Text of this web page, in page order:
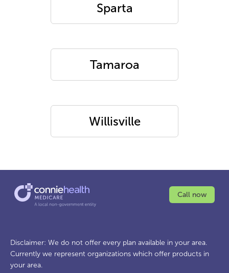
Sparta
Tamaroa
Willisville
Call now
Disclaimer: We do not offer every plan available in your area.
Currently we represent organizations which offer products in
your area.